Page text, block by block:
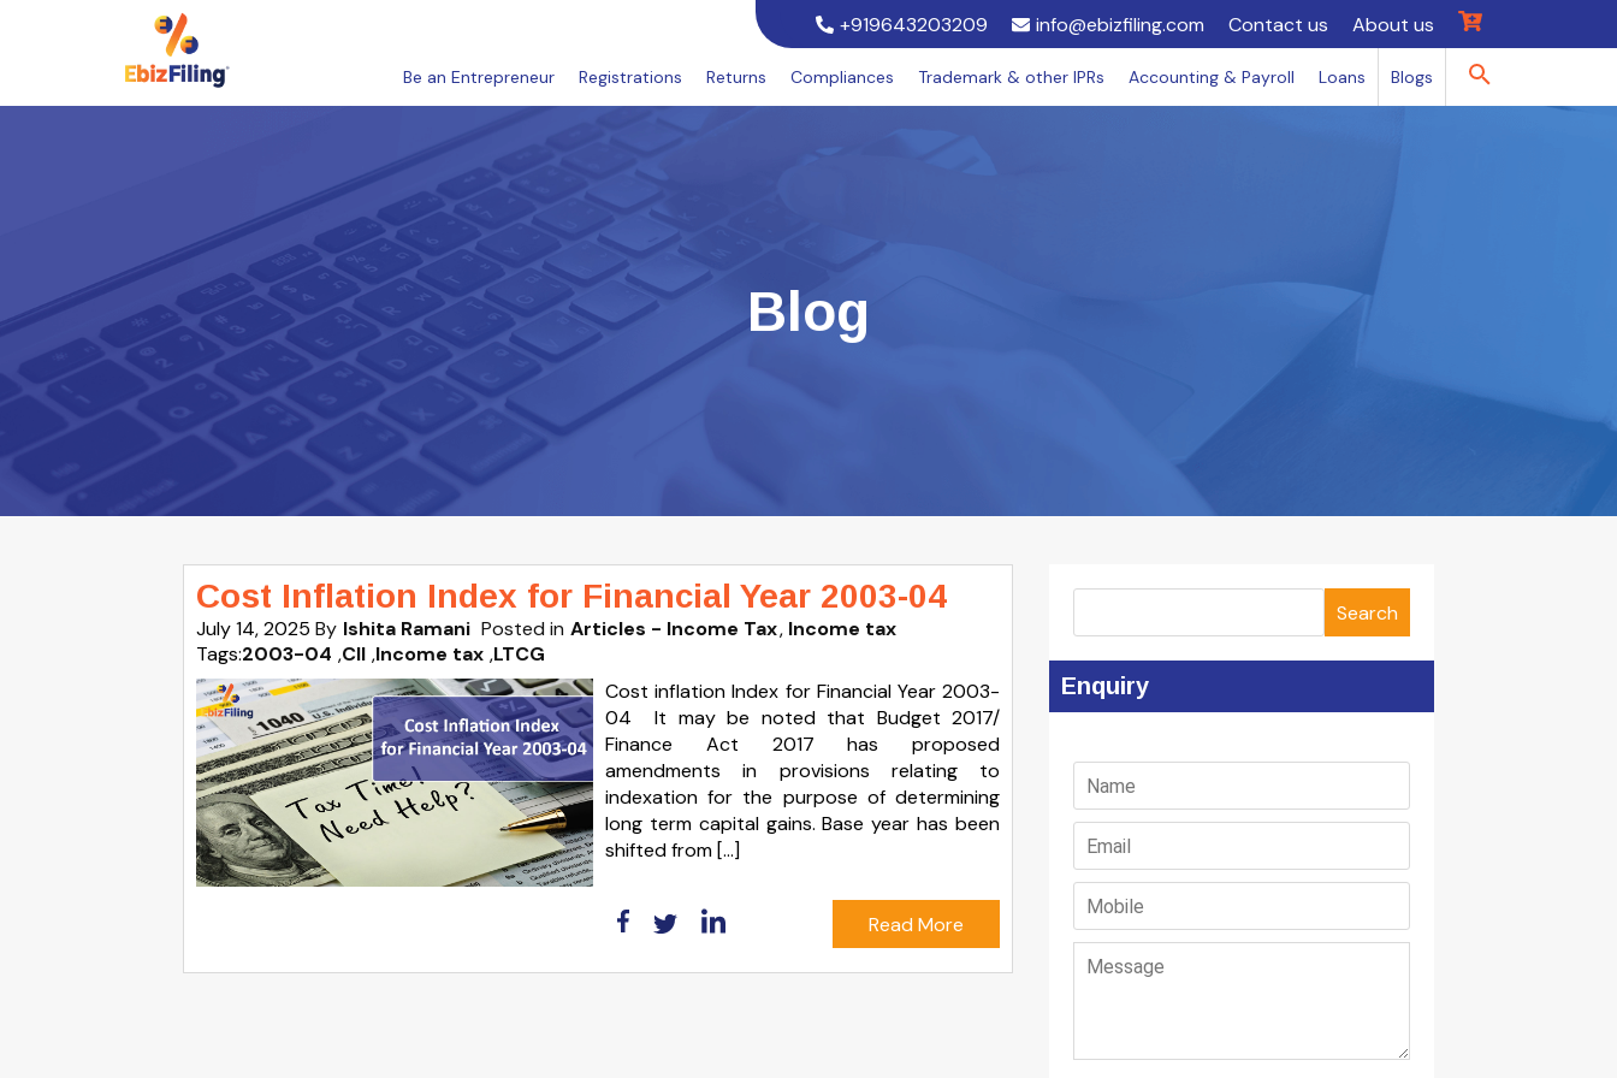
+919643203209 info@ebizfiling.com Contact us About us
Be an Entrepreneur Registrations Returns Compliances Trademark & other IPRs Accounting & Payroll Loans Blogs
Blog
Cost Inflation Index for Financial Year 2003-04
July 14, 2025 By Ishita Ramani Posted in Articles - Income Tax Income tax
Tags:2003-04 ,CII ,Income tax ,LTCG
Cost inflation Index for Financial Year 2003-
04 It may be noted that Budget 2017/
Finance Act 2017 has proposed
amendments in provisions relating to
indexation for the purpose of determining
long term capital gains. Base year has been
shifted from […]
Read More
Search
Enquiry